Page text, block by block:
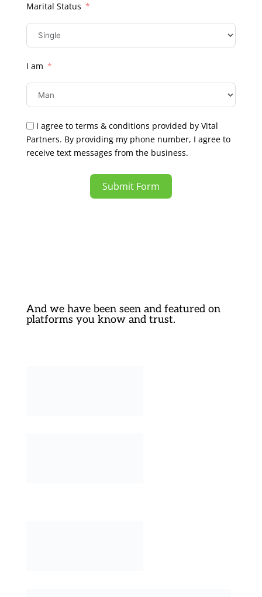
Marital Status
I am
I agree to terms & conditions provided by Vital
Partners. By providing my phone number, I agree to
receive text messages from the business.
Submit Form
And we have been seen and featured on
platforms you know and trust.